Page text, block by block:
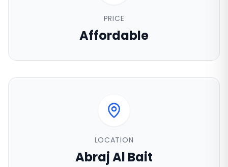
PRICE
Affordable
LOCATION
Abraj Al Bait